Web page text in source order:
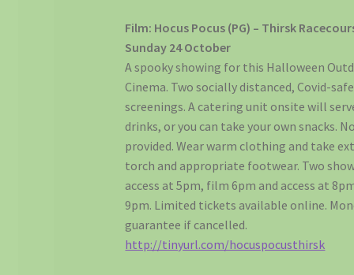
Film: Hocus Pocus (PG) – Thirsk
Sunday 24 October
A spooky showing for this Halloween
Cinema. Two socially distanced, Covid-safe
screenings. A catering unit onsite will
drinks, or you can take your own snacks.
provided. Wear warm clothing and take
torch and appropriate footwear. Two
access at 5pm, film 6pm and access at
9pm. Limited tickets available online.
guarantee if cancelled.
http://tinyurl.com/hocuspocusthirsk